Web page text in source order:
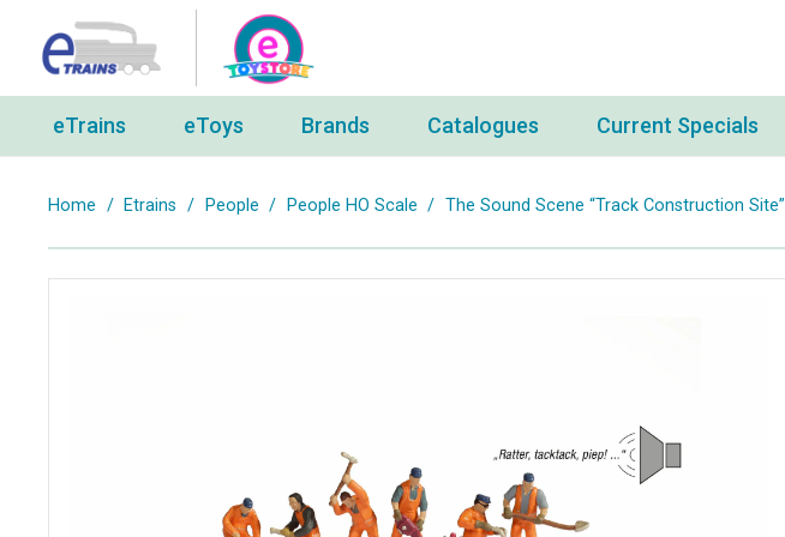
eTrains eToys Brands Catalogues Current Specials
Home / Etrains / People / People HO Scale / The Sound Scene “Track Construction Site”